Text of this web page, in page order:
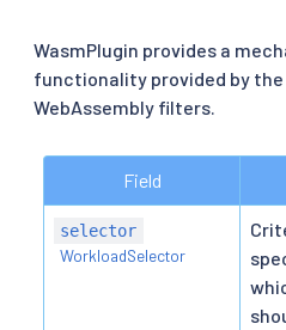
WasmPlugin provides a
functionality provided by
WebAssembly filters.
Field
selector
WorkloadSelector